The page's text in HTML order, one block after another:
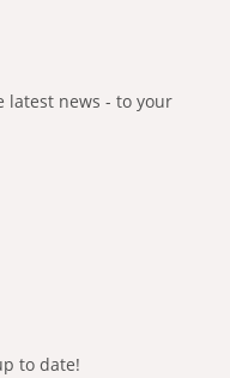
latest news - to your
to date!